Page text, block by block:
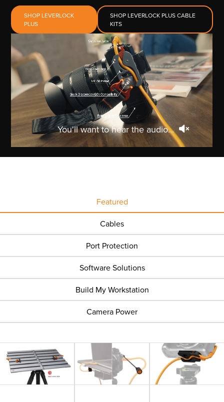
SHOP LEVERLOCK
PLUS
SHOP LEVERLOCK PLUS CABLE
KITS
You'll want to hear the audio...
Featured
Cables
Port Protection
Software Solutions
Build My Workstation
Camera Power